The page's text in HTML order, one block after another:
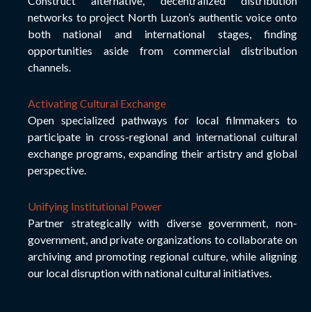
networks to project North Luzon’s authentic voice onto
both national and international stages, finding
opportunities aside from commercial distribution
channels.
Activating Cultural Exchange
Open specialized pathways for local filmmakers to
participate in cross-regional and international cultural
exchange programs, expanding their artistry and global
perspective.
Unifying Institutional Power
Partner strategically with diverse government, non-
government, and private organizations to collaborate on
archiving and promoting regional culture, while aligning
our local disruption with national cultural initiatives.